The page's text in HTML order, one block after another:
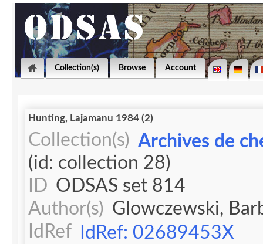
Collection(s) Browse Account
Hunting, Lajamanu 1984 (2)
Collection(s) Archives de
(id: collection 28)
ID ODSAS set 814
Author(s) Glowczewski,
IdRef
IdRef: 02689453X